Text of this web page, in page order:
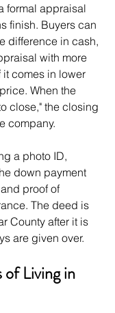
formal appraisal
finish. Buyers can
difference in cash,
with more
comes in lower
When the
close," the closing
company.
a photo ID,
down payment
proof of
The deed is
County after it is
are given over.
of Living in